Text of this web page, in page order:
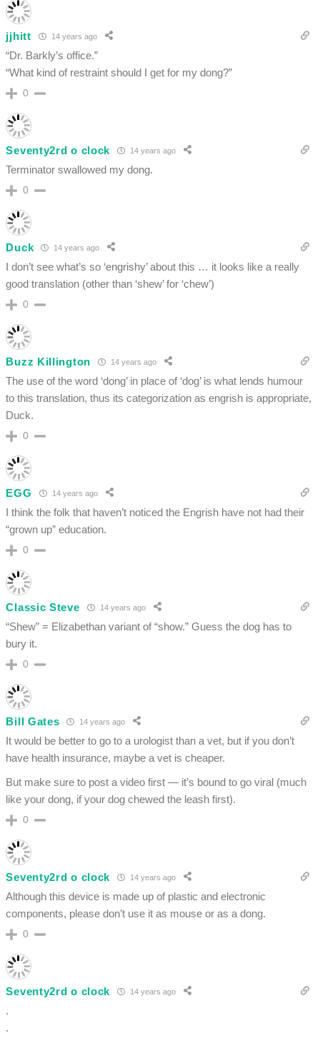
jjhitt 14 years ago
“Dr. Barkly’s office.”
“What kind of restraint should I get for my dong?”
0
Seventy2rd o clock 14 years ago
Terminator swallowed my dong.
0
Duck 14 years ago
I don’t see what’s so ‘engrishy’ about this … it looks like a really
good translation (other than ‘shew’ for ‘chew’)
0
Buzz Killington 14 years ago
The use of the word ‘dong’ in place of ‘dog’ is what lends humour
to this translation, thus its categorization as engrish is appropriate,
Duck.
0
EGG 14 years ago
I think the folk that haven’t noticed the Engrish have not had their
“grown up” education.
0
Classic Steve 14 years ago
“Shew” = Elizabethan variant of “show.” Guess the dog has to
bury it.
0
Bill Gates 14 years ago
It would be better to go to a urologist than a vet, but if you don’t
have health insurance, maybe a vet is cheaper.
But make sure to post a video first — it’s bound to go viral (much
like your dong, if your dog chewed the leash first).
0
Seventy2rd o clock 14 years ago
Although this device is made up of plastic and electronic
components, please don’t use it as mouse or as a dong.
0
Seventy2rd o clock 14 years ago
.
.